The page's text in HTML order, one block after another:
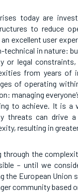
today are
to reduce
an excellent user
technical in nature:
or legal
from years of
of operating
managing
to achieve. It is a
threats can drive
resulting in
through the
– until we
the European Union
community based